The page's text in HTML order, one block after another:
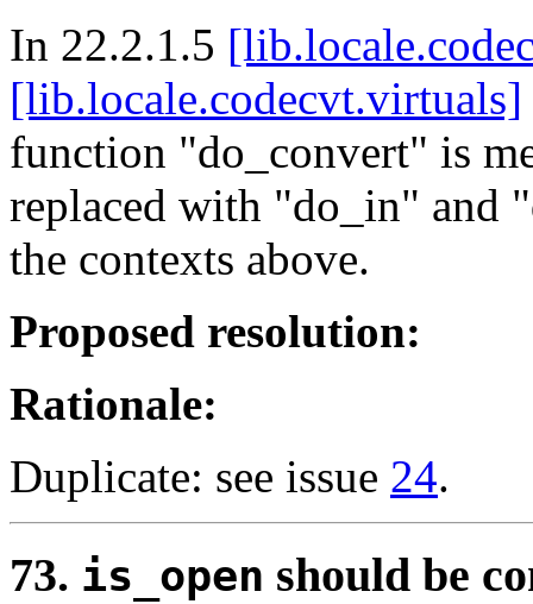
In 22.2.1.5
[lib.locale.codecvt.virtuals]
function "do_convert" is
replaced with "do_in" and
the contexts above.
Proposed resolution:
Rationale:
Duplicate: see issue 24.
73. is_open should be